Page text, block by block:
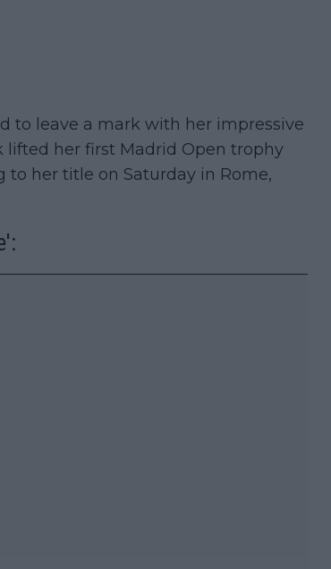
to leave a mark with her impressive
lifted her first Madrid Open trophy
her title on Saturday in Rome,